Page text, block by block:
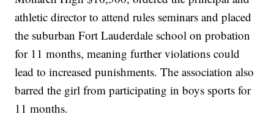
athletic director to attend rules seminars and placed
the suburban Fort Lauderdale school on probation
for 11 months, meaning further violations could
lead to increased punishments. The association also
barred the girl from participating in boys sports for
11 months.